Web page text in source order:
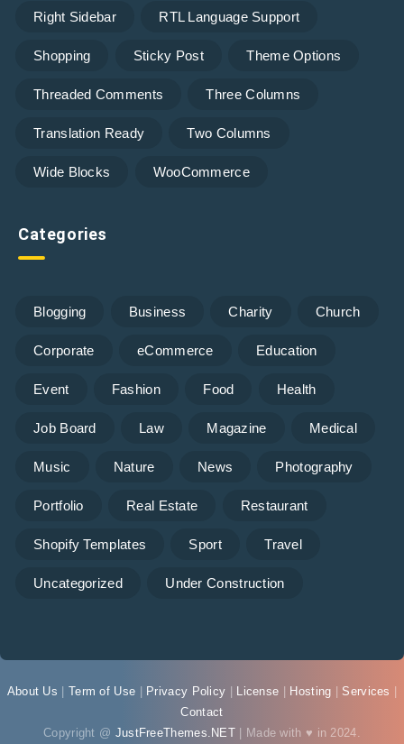
Right Sidebar RTL Language Support
Shopping Sticky Post Theme Options
Threaded Comments Three Columns
Translation Ready Two Columns
Wide Blocks WooCommerce
Categories
Blogging Business Charity Church
Corporate eCommerce Education
Event Fashion Food Health
Job Board Law Magazine Medical
Music Nature News Photography
Portfolio Real Estate Restaurant
Shopify Templates Sport Travel
Uncategorized Under Construction
About Us Term of Use Privacy Policy License Hosting Services
Contact
Copyright @ JustFreeThemes.NET | Made with ♥ in 2024.